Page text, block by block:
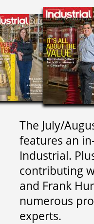
The July/
features an
Industrial.
contributing
and Frank
numerous
experts.